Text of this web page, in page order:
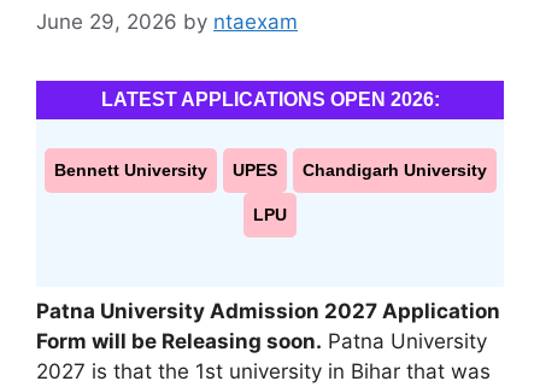
June 29, 2026 by ntaexam
LATEST APPLICATIONS OPEN 2026:
Bennett University UPES Chandigarh University
LPU
Patna University Admission 2027 Application
Form will be Releasing soon. Patna University
2027 is that the 1st university in Bihar that was